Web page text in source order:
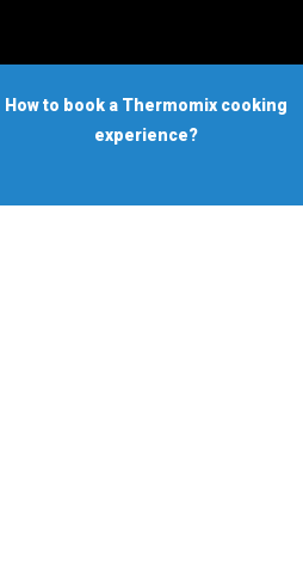
How to book a Thermomix cooking
experience?